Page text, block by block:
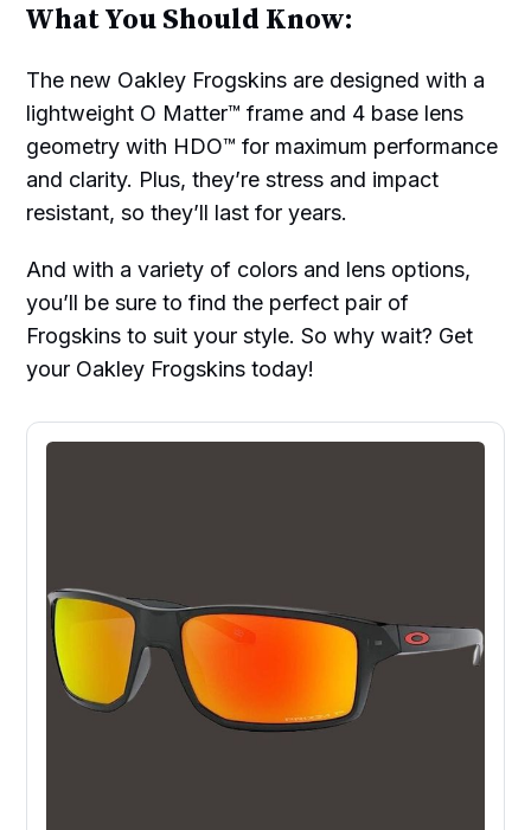
What You Should Know:
The new Oakley Frogskins are designed with a
lightweight O Matter™ frame and 4 base lens
geometry with HDO™ for maximum performance
and clarity. Plus, they’re stress and impact
resistant, so they’ll last for years.
And with a variety of colors and lens options,
you’ll be sure to find the perfect pair of
Frogskins to suit your style. So why wait? Get
your Oakley Frogskins today!